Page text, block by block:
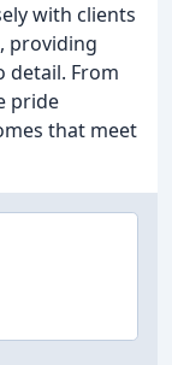
with clients
providing
detail. From
pride
that meet